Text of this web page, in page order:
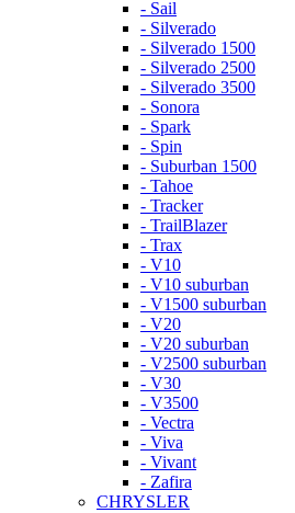
- Sail
- Silverado
- Silverado 1500
- Silverado 2500
- Silverado 3500
- Sonora
- Spark
- Spin
- Suburban 1500
- Tahoe
- Tracker
- TrailBlazer
- Trax
- V10
- V10 suburban
- V1500 suburban
- V20
- V20 suburban
- V2500 suburban
- V30
- V3500
- Vectra
- Viva
- Vivant
- Zafira
CHRYSLER